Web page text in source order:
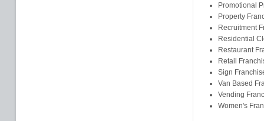
Promotional
Property
Recruitment
Residential
Restaurant
Retail
Sign
Van Based
Vending
Women's